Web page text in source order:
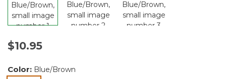
$10.95
Color: Blue/Brown